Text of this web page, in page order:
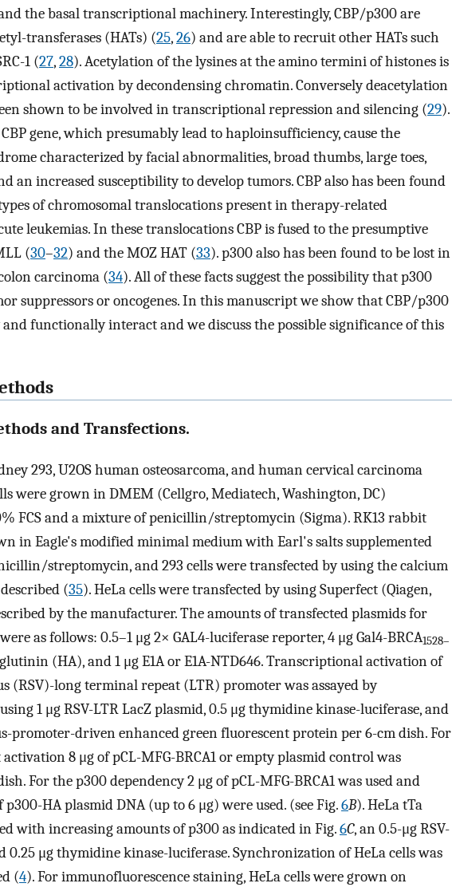
the basal transcriptional machinery. Interestingly, CBP/p300 are
transferases (HATs) (25,26) and are able to recruit other HATs such
1 (27,28). Acetylation of the lysines at the amino termini of histones is
activation by decondensing chromatin. Conversely deacetylation
shown to be involved in transcriptional repression and silencing (29).
gene, which presumably lead to haploinsufficiency, cause the
characterized by facial abnormalities, broad thumbs, large toes,
an increased susceptibility to develop tumors. CBP also has been found
of chromosomal translocations present in therapy-related
leukemias. In these translocations CBP is fused to the presumptive
(30–32) and the MOZ HAT (33). p300 also has been found to be lost in
carcinoma (34). All of these facts suggest the possibility that p300
suppressors or oncogenes. In this manuscript we show that CBP/p300
and functionally interact and we discuss the possible significance of this
and Transfections.
293, U2OS human osteosarcoma, and human cervical carcinoma
were grown in DMEM (Cellgro, Mediatech, Washington, DC)
FCS and a mixture of penicillin/streptomycin (Sigma). RK13 rabbit
in Eagle's modified minimal medium with Earl's salts supplemented
streptomycin, and 293 cells were transfected by using the calcium
(35). HeLa cells were transfected by using Superfect (Qiagen,
by the manufacturer. The amounts of transfected plasmids for
as follows: 0.5–1 μg 2× GAL4-luciferase reporter, 4 μg Gal4-BRCA1528–
(HA), and 1 μg E1A or E1A-NTD646. Transcriptional activation of
(RSV)-long terminal repeat (LTR) promoter was assayed by
1 μg RSV-LTR LacZ plasmid, 0.5 μg thymidine kinase-luciferase, and
promoter-driven enhanced green fluorescent protein per 6-cm dish. For
activation 8 μg of pCL-MFG-BRCA1 or empty plasmid control was
For the p300 dependency 2 μg of pCL-MFG-BRCA1 was used and
HA plasmid DNA (up to 6 μg) were used. (see Fig.6B). HeLa tTa
with increasing amounts of p300 as indicated in Fig.6C, an 0.5-μg RSV-
0.25 μg thymidine kinase-luciferase. Synchronization of HeLa cells was
(4). For immunofluorescence staining, HeLa cells were grown on